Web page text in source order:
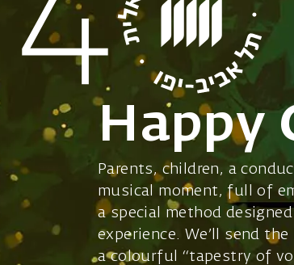
Happy
Parents, children, a
musical moment, full of
a special method
experience. We’ll send
a colourful “tapestry of